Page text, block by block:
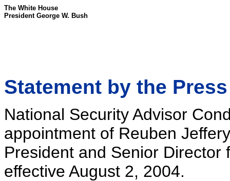
The White House
President George W. Bush
Statement by the
National Security Advisor
appointment of Reuben
President and Senior Director
effective August 2, 2004.